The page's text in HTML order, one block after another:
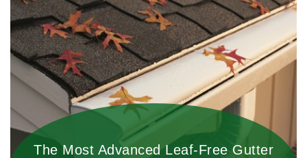
The Most Advanced Leaf-Free Gutter